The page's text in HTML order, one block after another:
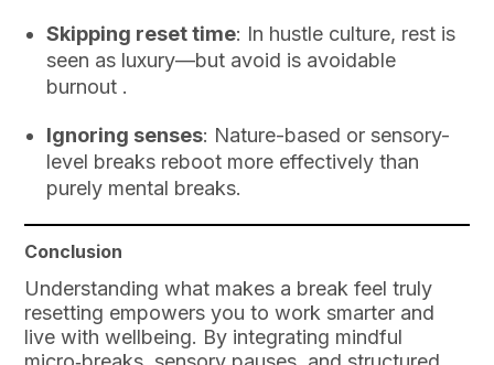
Skipping reset time: In hustle culture, rest is
seen as luxury—but avoid is avoidable
burnout .
Ignoring senses: Nature-based or sensory-
level breaks reboot more effectively than
purely mental breaks.
Conclusion
Understanding what makes a break feel truly
resetting empowers you to work smarter and
live with wellbeing. By integrating mindful